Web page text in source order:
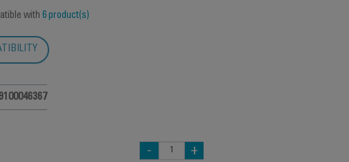
with 6 product(s)
- +